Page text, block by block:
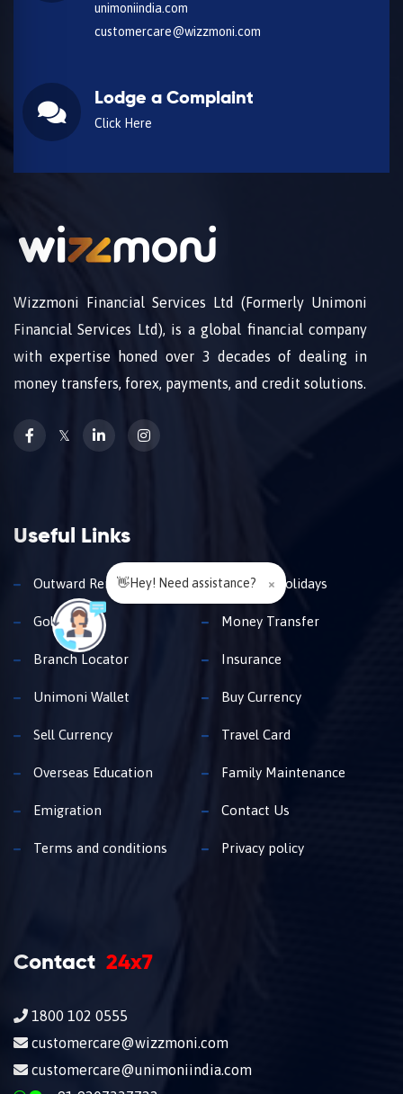
unimoniindia.com
customercare@wizzmoni.com
Lodge a Complaint
Click Here
Wizzmoni Financial Services Ltd (Formerly Unimoni
Financial Services Ltd), is a global financial company
with expertise honed over 3 decades of dealing in
money transfers, forex, payments, and credit solutions.
𝕏
Useful Links
Outward Remittance Travel & Holidays
Gold Loan Money Transfer
Branch Locator Insurance
Unimoni Wallet Buy Currency
Sell Currency Travel Card
Overseas Education Family Maintenance
Emigration Contact Us
Terms and conditions Privacy policy
Contact 24x7
1800 102 0555
customercare@wizzmoni.com
customercare@unimoniindia.com
👋Hey! Need assistance? ×